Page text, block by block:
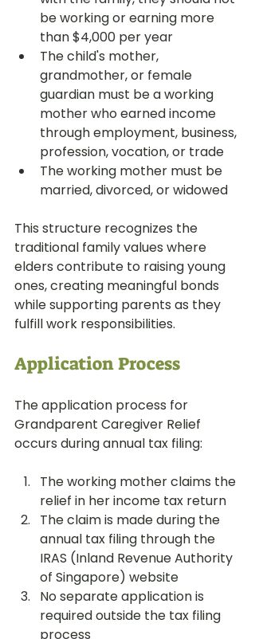
be working or earning more
than $4,000 per year
The child's mother,
grandmother, or female
guardian must be a working
mother who earned income
through employment, business,
profession, vocation, or trade
The working mother must be
married, divorced, or widowed
This structure recognizes the
traditional family values where
elders contribute to raising young
ones, creating meaningful bonds
while supporting parents as they
fulfill work responsibilities.
Application Process
The application process for
Grandparent Caregiver Relief
occurs during annual tax filing:
The working mother claims the
relief in her income tax return
The claim is made during the
annual tax filing through the
IRAS (Inland Revenue Authority
of Singapore) website
No separate application is
required outside the tax filing
process